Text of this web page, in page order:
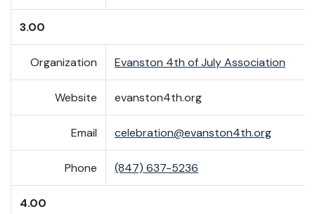
3.00
Organization Evanston 4th of July Association
Website evanston4th.org
Email celebration@evanston4th.org
Phone (847) 637-5236
4.00